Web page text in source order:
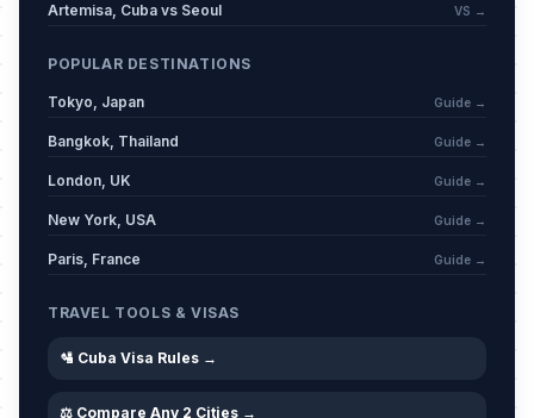
Artemisa, Cuba vs Seoul VS →
POPULAR DESTINATIONS
Tokyo, Japan Guide →
Bangkok, Thailand Guide →
London, UK Guide →
New York, USA Guide →
Paris, France Guide →
TRAVEL TOOLS & VISAS
🛂 Cuba Visa Rules →
⚖️ Compare Any 2 Cities →